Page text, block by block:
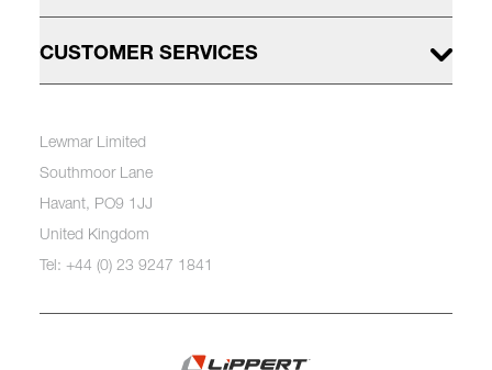
CUSTOMER SERVICES
Lewmar Limited
Southmoor Lane
Havant, PO9 1JJ
United Kingdom
Tel: +44 (0) 23 9247 1841